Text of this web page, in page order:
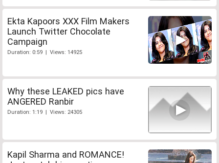
Ekta Kapoors XXX Film Makers
Launch Twitter Chocolate
Campaign
Duration: 0:59 | Views: 14925
Why these LEAKED pics have
ANGERED Ranbir
Duration: 1:19 | Views: 24305
Kapil Sharma and ROMANCE!